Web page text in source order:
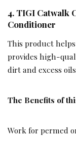
4. TIGI Catwalk
Conditioner
This product
provides high-
dirt and excess oils
The Benefits of
Work for permed